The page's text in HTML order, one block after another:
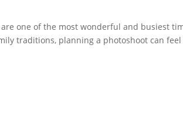
one of the most wonderful and busiest
traditions, planning a photoshoot can